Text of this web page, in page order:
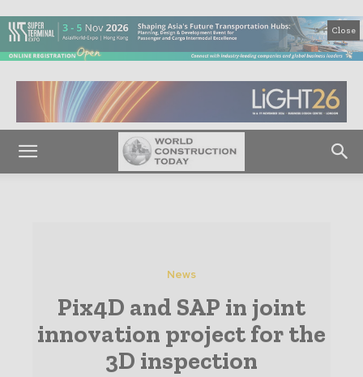
Close
News
Pix4D and SAP in joint
innovation project for the
3D inspection